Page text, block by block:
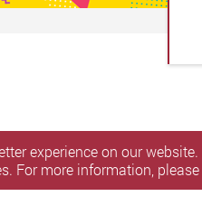
experience on our
For more information,